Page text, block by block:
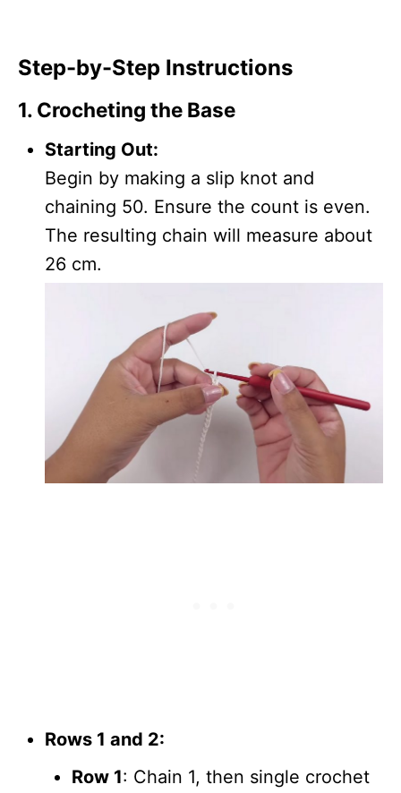
Step-by-Step Instructions
1. Crocheting the Base
Starting Out:
Begin by making a slip knot and
chaining 50. Ensure the count is even.
The resulting chain will measure about
26 cm.
Rows 1 and 2:
Row 1: Chain 1, then single crochet